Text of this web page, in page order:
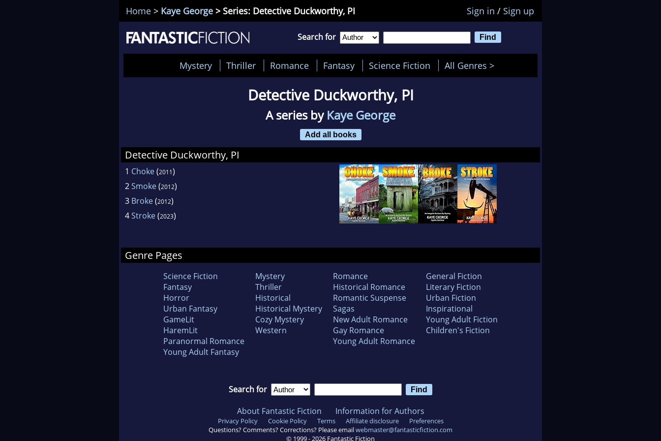
Home > Kaye George > Series: Detective Duckworthy, PI Sign in / Sign up
Search for
Mystery Thriller Romance Fantasy Science Fiction All Genres >
Detective Duckworthy, PI
A series byKaye George
Add all books
Detective Duckworthy, PI
1 Choke(2011)
2Smoke(2012)
3 Broke(2012)
4Stroke(2023)
Genre Pages
Science Fiction
Fantasy
Horror
Urban Fantasy
GameLit
HaremLit
Paranormal Romance
Young Adult Fantasy
Mystery
Thriller
Historical
Historical Mystery
Cozy Mystery
Western
Romance
Historical Romance
Romantic Suspense
Sagas
New Adult Romance
Gay Romance
Young Adult Romance
General Fiction
Literary Fiction
Urban Fiction
Inspirational
Young Adult Fiction
Children's Fiction
Search for
About Fantastic Fiction Information for Authors
Privacy Policy Cookie Policy Terms Affiliate disclosure
Preferences
Questions? Comments? Corrections? Please emailwebmaster@fantasticfiction.com
© 1999 -2026 Fantastic Fiction